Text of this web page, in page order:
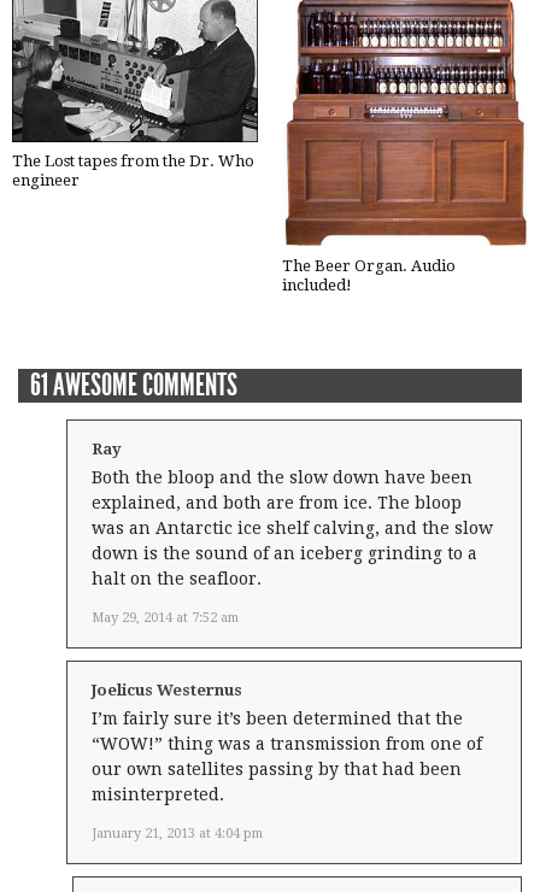
The Lost tapes from the Dr. Who
engineer
The Beer Organ. Audio
included!
61 AWESOME COMMENTS
Ray
May 29, 2014 at 7:52 am
Both the bloop and the slow down have been
explained, and both are from ice. The bloop
was an Antarctic ice shelf calving, and the slow
down is the sound of an iceberg grinding to a
halt on the seafloor.
Joelicus Westernus
January 21, 2013 at 4:04 pm
I’m fairly sure it’s been determined that the
“WOW!” thing was a transmission from one of
our own satellites passing by that had been
misinterpreted.